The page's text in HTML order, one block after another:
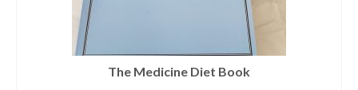
The Medicine Diet Book